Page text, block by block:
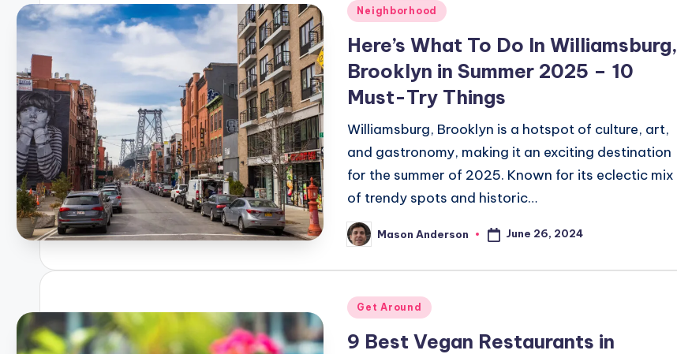
Posted
Neighborhood
Here’s What To Do In Williamsburg,
Brooklyn in Summer 2025 – 10
Must-Try Things
Williamsburg, Brooklyn is a hotspot of culture, art,
and gastronomy, making it an exciting destination
for the summer of 2025. Known for its eclectic mix
of trendy spots and historic…
Posted
by
Mason Anderson June 26, 2024
Posted
Get Around
9 Best Vegan Restaurants in